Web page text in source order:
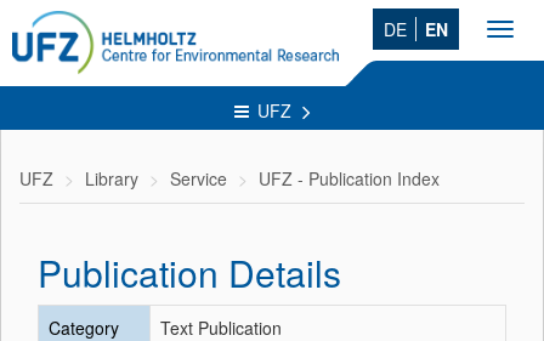
DE EN
UFZ
UFZ Library Service UFZ - Publication Index
Publication Details
Category
Text Publication